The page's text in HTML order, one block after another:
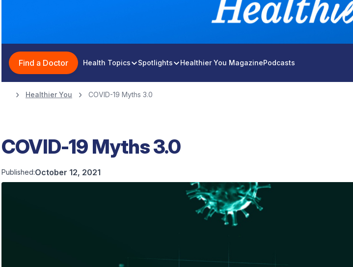
Find a Doctor Health Topics Spotlights Healthier You MagazinePodcasts
Healthier You COVID-19 Myths 3.0
COVID-19 Myths 3.0
Published:October 12, 2021